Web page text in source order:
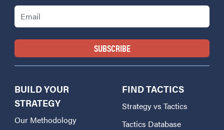
Email
BUILD YOUR
STRATEGY
Our Methodology
FIND TACTICS
Strategy vs Tactics
Tactics Database